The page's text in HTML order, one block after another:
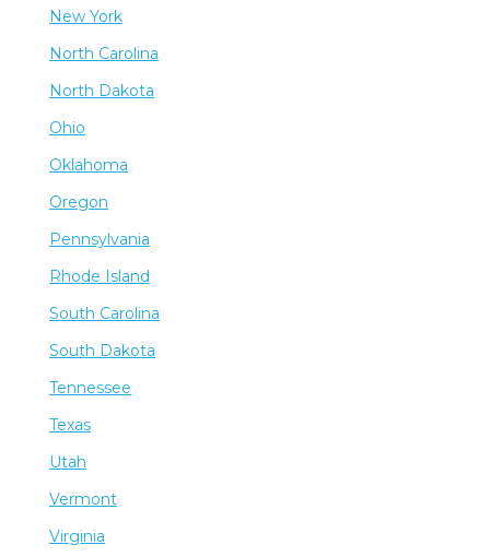
New York
North Carolina
North Dakota
Ohio
Oklahoma
Oregon
Pennsylvania
Rhode Island
South Carolina
South Dakota
Tennessee
Texas
Utah
Vermont
Virginia